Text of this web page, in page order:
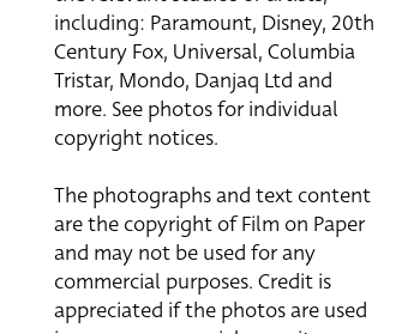
including: Paramount, Disney, 20th
Century Fox, Universal, Columbia
Tristar, Mondo, Danjaq Ltd and
more. See photos for individual
copyright notices.
The photographs and text content
are the copyright of Film on Paper
and may not be used for any
commercial purposes. Credit is
appreciated if the photos are used